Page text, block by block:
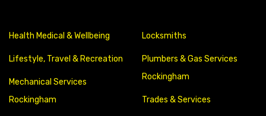
Health Medical & Wellbeing
Lifestyle, Travel & Recreation
Mechanical Services
Rockingham
Locksmiths
Plumbers & Gas Services
Rockingham
Trades & Services